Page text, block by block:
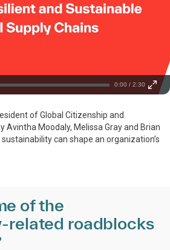
0:00 / 2:30
of Global Citizenship and
Avintha Moodaly, Melissa Gray and Brian
can shape an organization’s
of the
related roadblocks